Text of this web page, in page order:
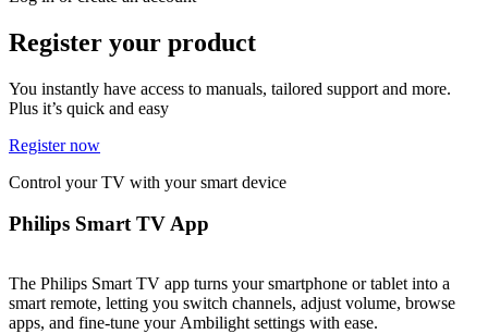
Register your product
You instantly have access to manuals, tailored support and more.
Plus it’s quick and easy
Register now
Control your TV with your smart device
Philips Smart TV App
The Philips Smart TV app turns your smartphone or tablet into a
smart remote, letting you switch channels, adjust volume, browse
apps, and fine-tune your Ambilight settings with ease.